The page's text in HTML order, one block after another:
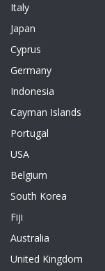
Italy
Japan
Cyprus
Germany
Indonesia
Cayman Islands
Portugal
USA
Belgium
South Korea
Fiji
Australia
United Kingdom